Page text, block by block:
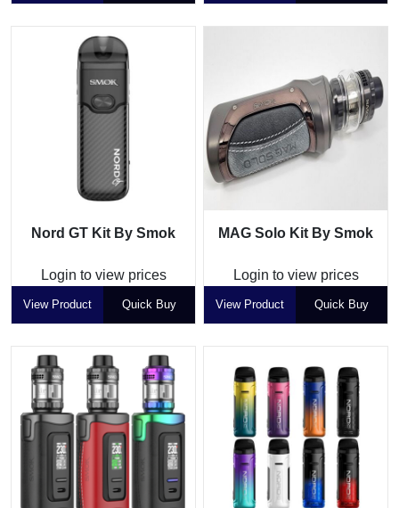
Nord GT Kit By Smok
Login to view prices
View Product Quick Buy
MAG Solo Kit By Smok
Login to view prices
View Product Quick Buy